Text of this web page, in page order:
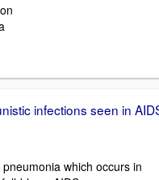
infections seen in
which occurs in